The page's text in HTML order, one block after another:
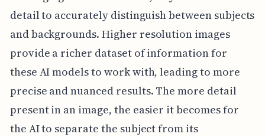
detail to accurately distinguish between subjects
and backgrounds. Higher resolution images
provide a richer dataset of information for
these AI models to work with, leading to more
precise and nuanced results. The more detail
present in an image, the easier it becomes for
the AI to separate the subject from its